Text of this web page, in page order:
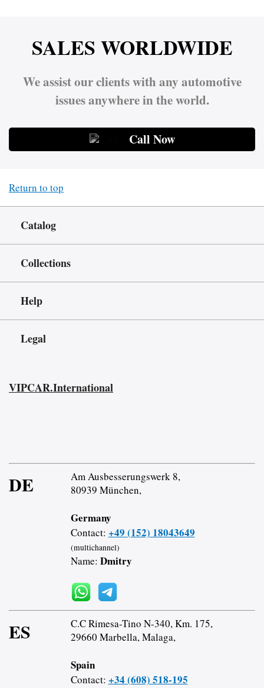
SALES WORLDWIDE
We assist our clients with any automotive
issues anywhere in the world.
Call Now
Return to top
Catalog
Collections
Help
Legal
VIPCAR.International
DE
Am Ausbesserungswerk 8,
80939 München,
Germany
Contact: +49 (152) 18043649
(multichannel)
Name: Dmitry
ES
C.C Rimesa-Tino N-340, Km. 175,
29660 Marbella, Malaga,
Spain
Contact: +34 (608) 518-195